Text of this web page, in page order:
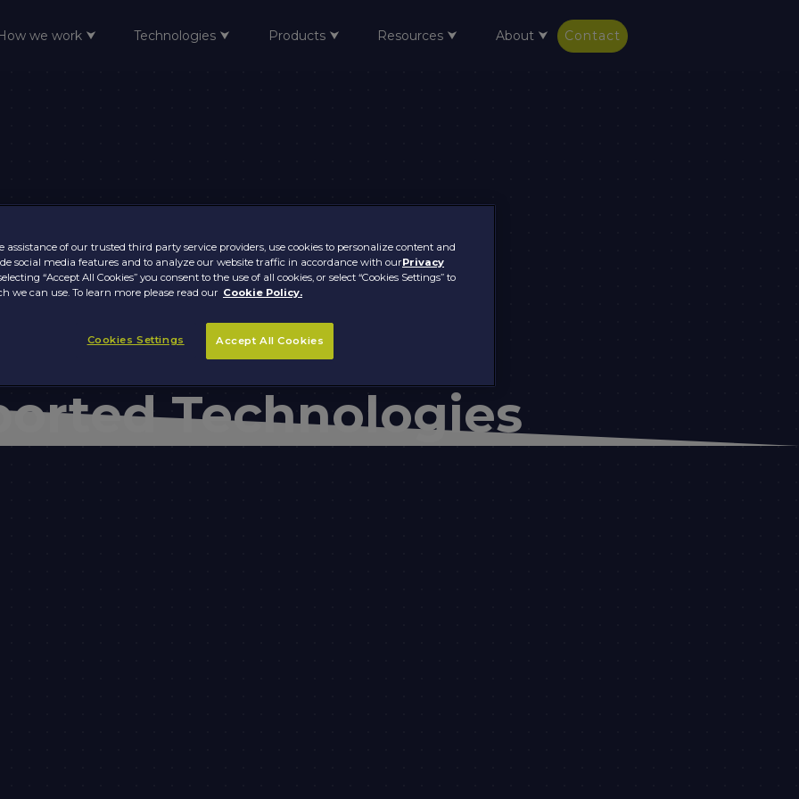
we work ⮟ Technologies ⮟ Products ⮟ Resources ⮟ About ⮟ Contact
Technologies
assistance of our trusted third party service providers, use cookies to personalize content and
social media features and to analyze our website traffic in accordance with ourPrivacy
“Accept All Cookies” you consent to the use of all cookies, or select “Cookies Settings” to
we can use. To learn more please read our Cookie Policy.
Cookies Settings Accept All Cookies